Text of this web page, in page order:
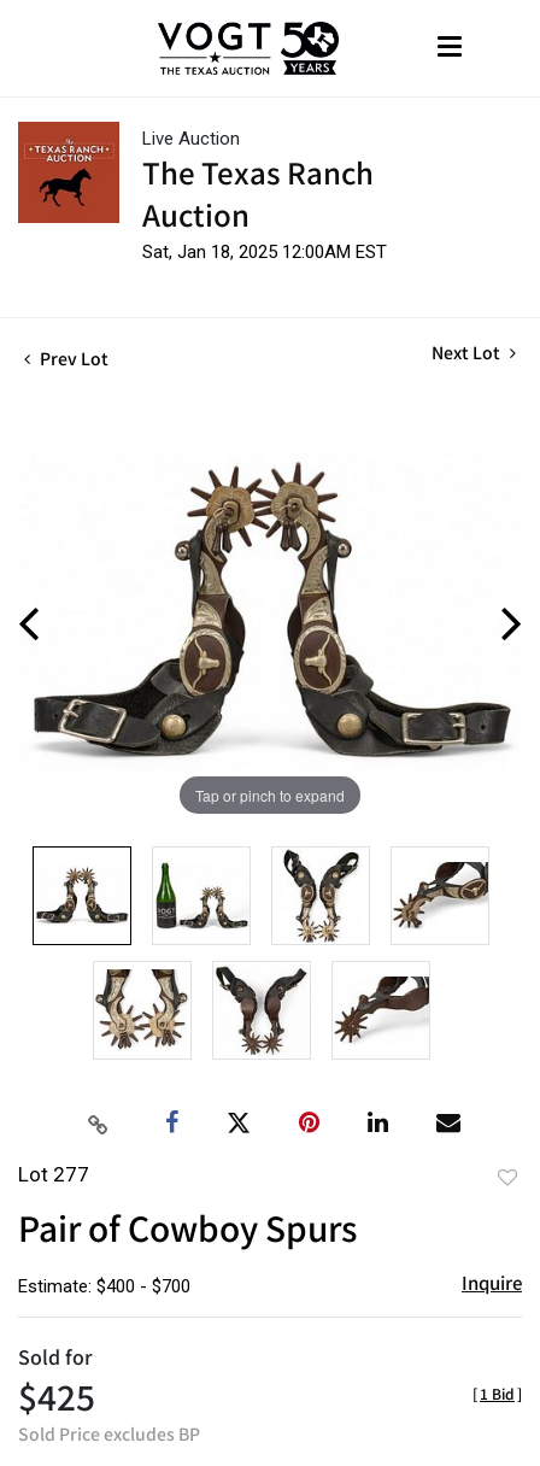
Live Auction
The Texas Ranch
Auction
Sat, Jan 18, 2025 12:00AM EST
Prev Lot Next Lot
Tap or pinch to expand
Lot 277
Pair of Cowboy Spurs
Estimate: $400 - $700 Inquire
Sold for
$425
Sold Price excludes BP
[1 Bid]